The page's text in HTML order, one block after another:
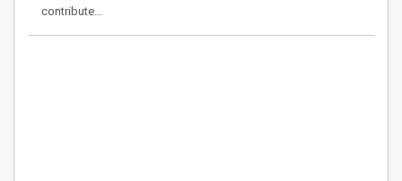
contribute…